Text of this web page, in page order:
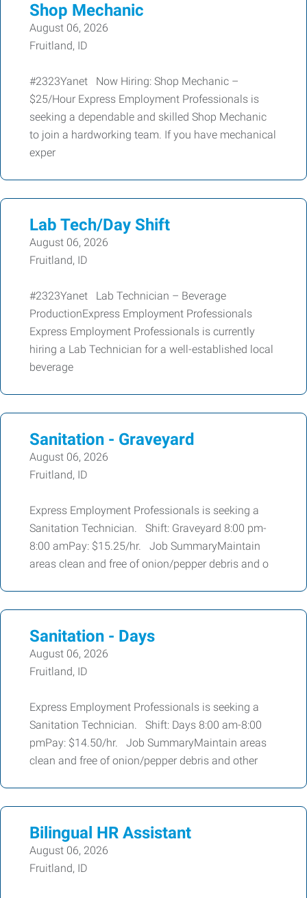
Shop Mechanic
August 06, 2026
Fruitland, ID
#2323Yanet Now Hiring: Shop Mechanic –
$25/Hour Express Employment Professionals is
seeking a dependable and skilled Shop Mechanic
to join a hardworking team. If you have mechanical
exper
Lab Tech/Day Shift
August 06, 2026
Fruitland, ID
#2323Yanet Lab Technician – Beverage
ProductionExpress Employment Professionals
Express Employment Professionals is currently
hiring a Lab Technician for a well-established local
beverage
Sanitation - Graveyard
August 06, 2026
Fruitland, ID
Express Employment Professionals is seeking a
Sanitation Technician. Shift: Graveyard 8:00 pm-
8:00 amPay: $15.25/hr. Job SummaryMaintain
areas clean and free of onion/pepper debris and o
Sanitation - Days
August 06, 2026
Fruitland, ID
Express Employment Professionals is seeking a
Sanitation Technician. Shift: Days 8:00 am-8:00
pmPay: $14.50/hr. Job SummaryMaintain areas
clean and free of onion/pepper debris and other
Bilingual HR Assistant
August 06, 2026
Fruitland, ID